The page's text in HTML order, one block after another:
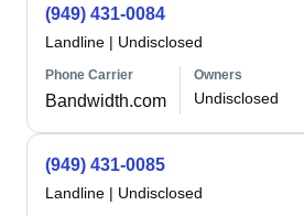
(949) 431-0084
Landline | Undisclosed
Phone Carrier
Bandwidth.com
Owners
Undisclosed
(949) 431-0085
Landline | Undisclosed